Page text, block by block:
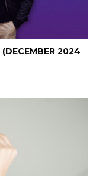
mysteries
you
hair
Order